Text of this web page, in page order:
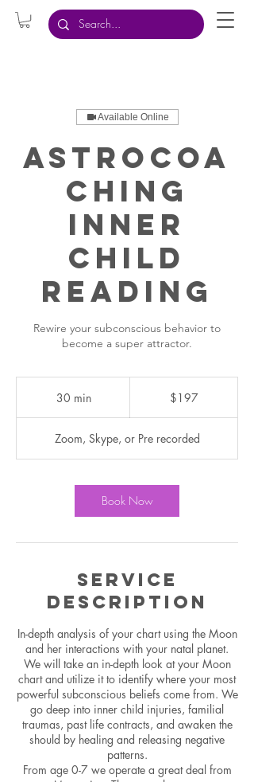
Available Online
AstroCoa
ching
Inner
Child
Reading
Rewire your subconscious behavior to
become a super attractor.
30 min3
i
n
$197
Zoom, Skype, or Pre recorded
Book Now
Service
Description
In-depth analysis of your chart using the Moon
and her interactions with your natal planet.
We will take an in-depth look at your Moon
chart and utilize it to identify where your most
powerful subconscious beliefs come from. We
go deep into inner child injuries, familial
traumas, past life contracts, and awaken the
should by healing and releasing negative
patterns.
From age 0-7 we operate a great deal from